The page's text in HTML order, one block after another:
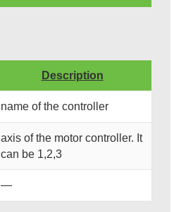
Description
name of the controller
axis of the motor controller. It
can be 1,2,3
—